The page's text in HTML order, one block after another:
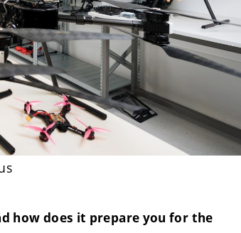
how does it prepare you for the